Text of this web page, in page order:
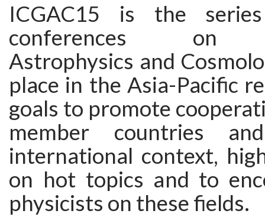
ICGAC15 is the
conferences on
Astrophysics and
place in the Asia-Pacific
goals to promote
member countries
international context,
on hot topics and to
physicists on these fields.